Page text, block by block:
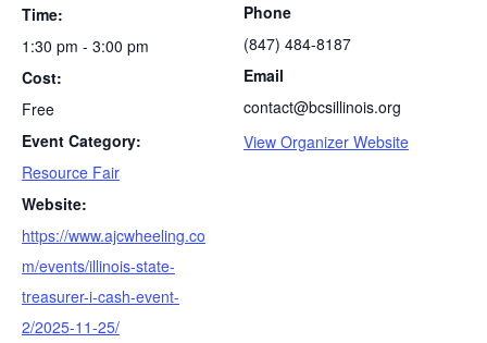
Time:
1:30 pm - 3:00 pm
Cost:
Free
Event Category:
Resource Fair
Website:
https://www.ajcwheeling.co
m/events/illinois-state-
treasurer-i-cash-event-
2/2025-11-25/
Phone
(847) 484-8187
Email
contact@bcsillinois.org
View Organizer Website